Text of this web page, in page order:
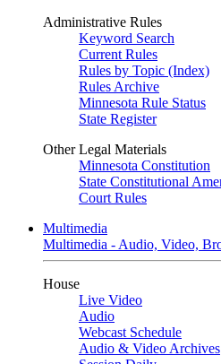
Administrative Rules
Keyword Search
Current Rules
Rules by Topic (Index)
Rules Archive
Minnesota Rule Status
State Register
Other Legal Materials
Minnesota Constitution
State Constitutional
Court Rules
Multimedia
Multimedia - Audio, Video,
House
Live Video
Audio
Webcast Schedule
Audio & Video Archives